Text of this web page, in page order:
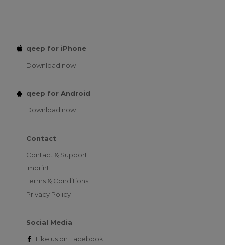
qeep for iPhone
Download now
qeep for Android
Download now
Contact
Contact & Support
Imprint
Terms & Conditions
Privacy Policy
Social Media
Like us on Facebook